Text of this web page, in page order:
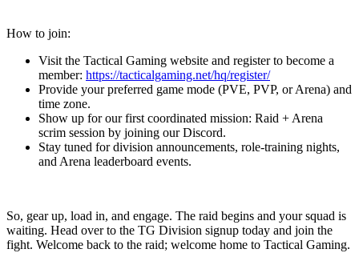
How to join:
Visit the Tactical Gaming website and register to become a
member: https://tacticalgaming.net/hq/register/
Provide your preferred game mode (PVE, PVP, or Arena) and
time zone.
Show up for our first coordinated mission: Raid + Arena
scrim session by joining our Discord.
Stay tuned for division announcements, role-training nights,
and Arena leaderboard events.
So, gear up, load in, and engage. The raid begins and your squad is
waiting. Head over to the TG Division signup today and join the
fight. Welcome back to the raid; welcome home to Tactical Gaming.